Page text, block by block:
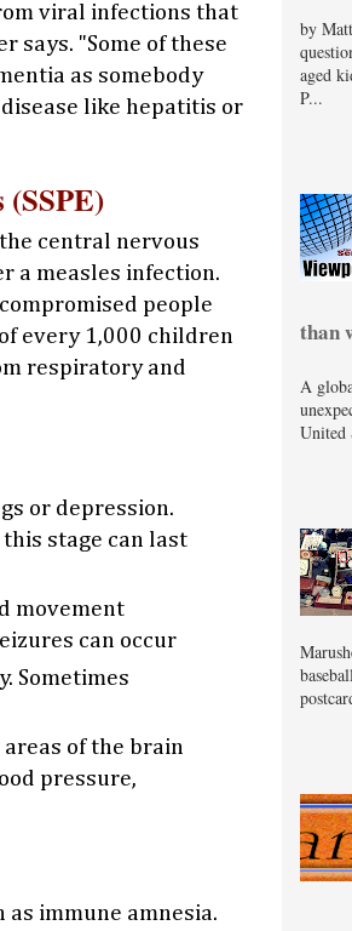
viral infections that
says. "Some of these
as somebody
like hepatitis or
central nervous
a measles infection.
people
every 1,000 children
respiratory and
or depression.
stage can last
movement
can occur
Sometimes
of the brain
pressure,
immune amnesia.
by
aged
P...
than
A
United